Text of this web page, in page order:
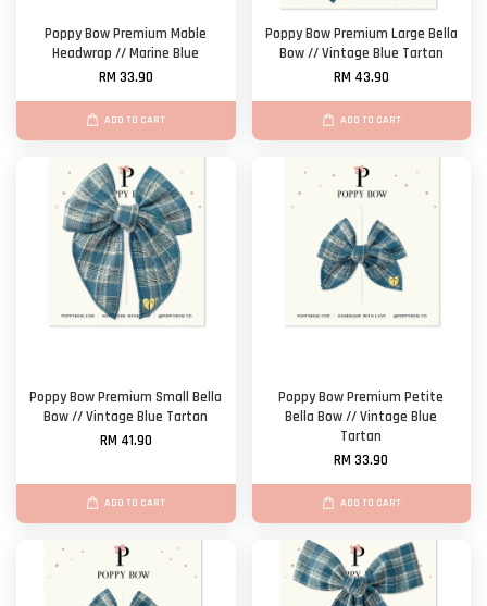
Poppy Bow Premium Mable
Headwrap // Marine Blue
RM 33.90
ADD TO CART
Poppy Bow Premium Large Bella
Bow // Vintage Blue Tartan
RM 43.90
ADD TO CART
Poppy Bow Premium Small Bella
Bow // Vintage Blue Tartan
RM 41.90
ADD TO CART
Poppy Bow Premium Petite
Bella Bow // Vintage Blue
Tartan
RM 33.90
ADD TO CART